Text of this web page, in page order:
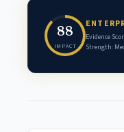
88
IMPACT
Evidence
Strength: